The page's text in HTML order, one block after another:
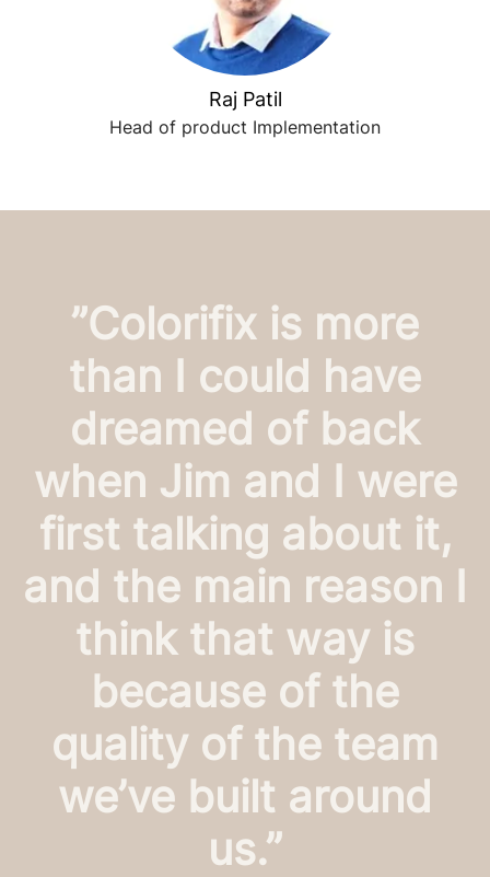
Raj Patil
Head of product Implementation
”Colorifix is more
than I could have
dreamed of back
when Jim and I were
first talking about it,
and the main reason I
think that way is
because of the
quality of the team
we’ve built around
us.”